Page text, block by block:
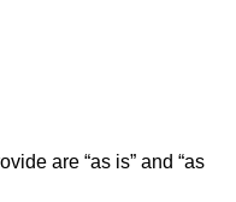
are “as is” and “as